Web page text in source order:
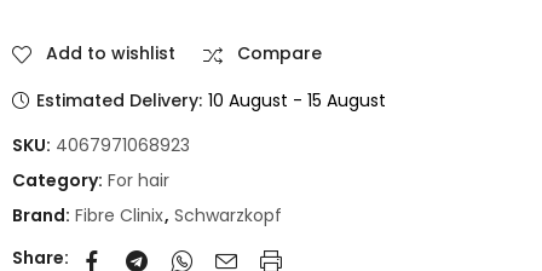
Add to wishlist
Compare
Estimated Delivery: 10 August - 15 August
SKU: 4067971068923
Category: For hair
Brand: Fibre Clinix, Schwarzkopf
Share: